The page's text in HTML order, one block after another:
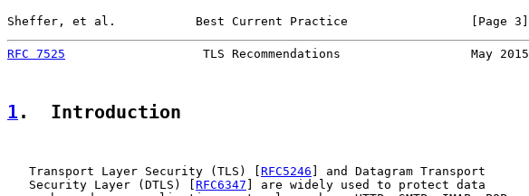
Sheffer, et al.           Best Current Practice                 [Page 3]
RFC 7525
                   TLS Recommendations                  May 2015
1 .  Introduction
   Transport Layer Security (TLS) [
RFC5246 ] and Datagram Transport
   Security Layer (DTLS) [
RFC6347 ] are widely used to protect data